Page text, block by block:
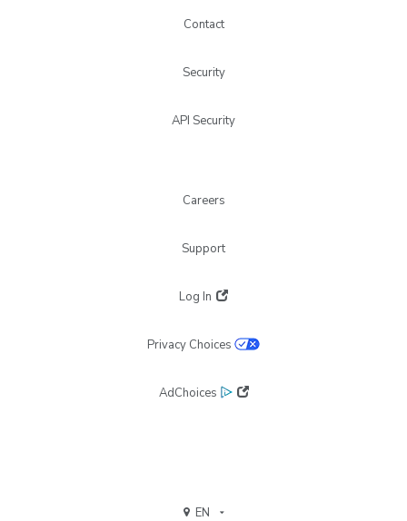
Contact
Security
API Security
Careers
Support
Log In
Privacy Choices
AdChoices
EN